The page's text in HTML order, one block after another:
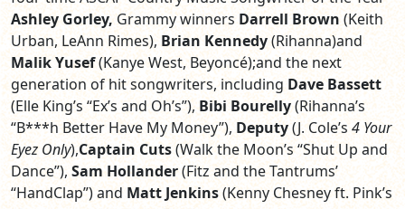
Ashley Gorley, Grammy winners Darrell Brown (Keith
Urban, LeAnn Rimes), Brian Kennedy(Rihanna)and
Malik Yusef(Kanye West, Beyoncé);and the next
generation of hit songwriters, including Dave Bassett
(Elle King’s “Ex’s and Oh’s”), Bibi Bourelly(Rihanna’s
“B***h Better Have My Money”), Deputy(J. Cole’s 4 Your
Eyez Only),Captain Cuts(Walk the Moon’s “Shut Up and
Dance”), Sam Hollander(Fitz and the Tantrums’
“HandClap”) and Matt Jenkins(Kenny Chesney ft. Pink’s